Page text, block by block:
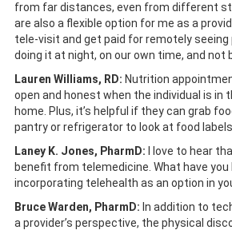
from far distances, even from different
are also a flexible option for me as a
tele-visit and get paid for remotely
doing it at night, on our own time, and not
Lauren Williams, RD: Nutrition
open and honest when the individual is
home. Plus, it’s helpful if they can grab
pantry or refrigerator to look at food
Laney K. Jones, PharmD: I love to hear
benefit from telemedicine. What have
incorporating telehealth as an option in
Bruce Warden, PharmD: In addition to
a provider’s perspective, the physical